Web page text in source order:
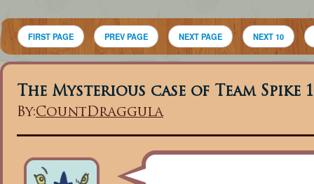
FIRST PAGE PREV PAGE NEXT PAGE NEXT 10
The Mysterious case of Team Spike
By:CountDraggula